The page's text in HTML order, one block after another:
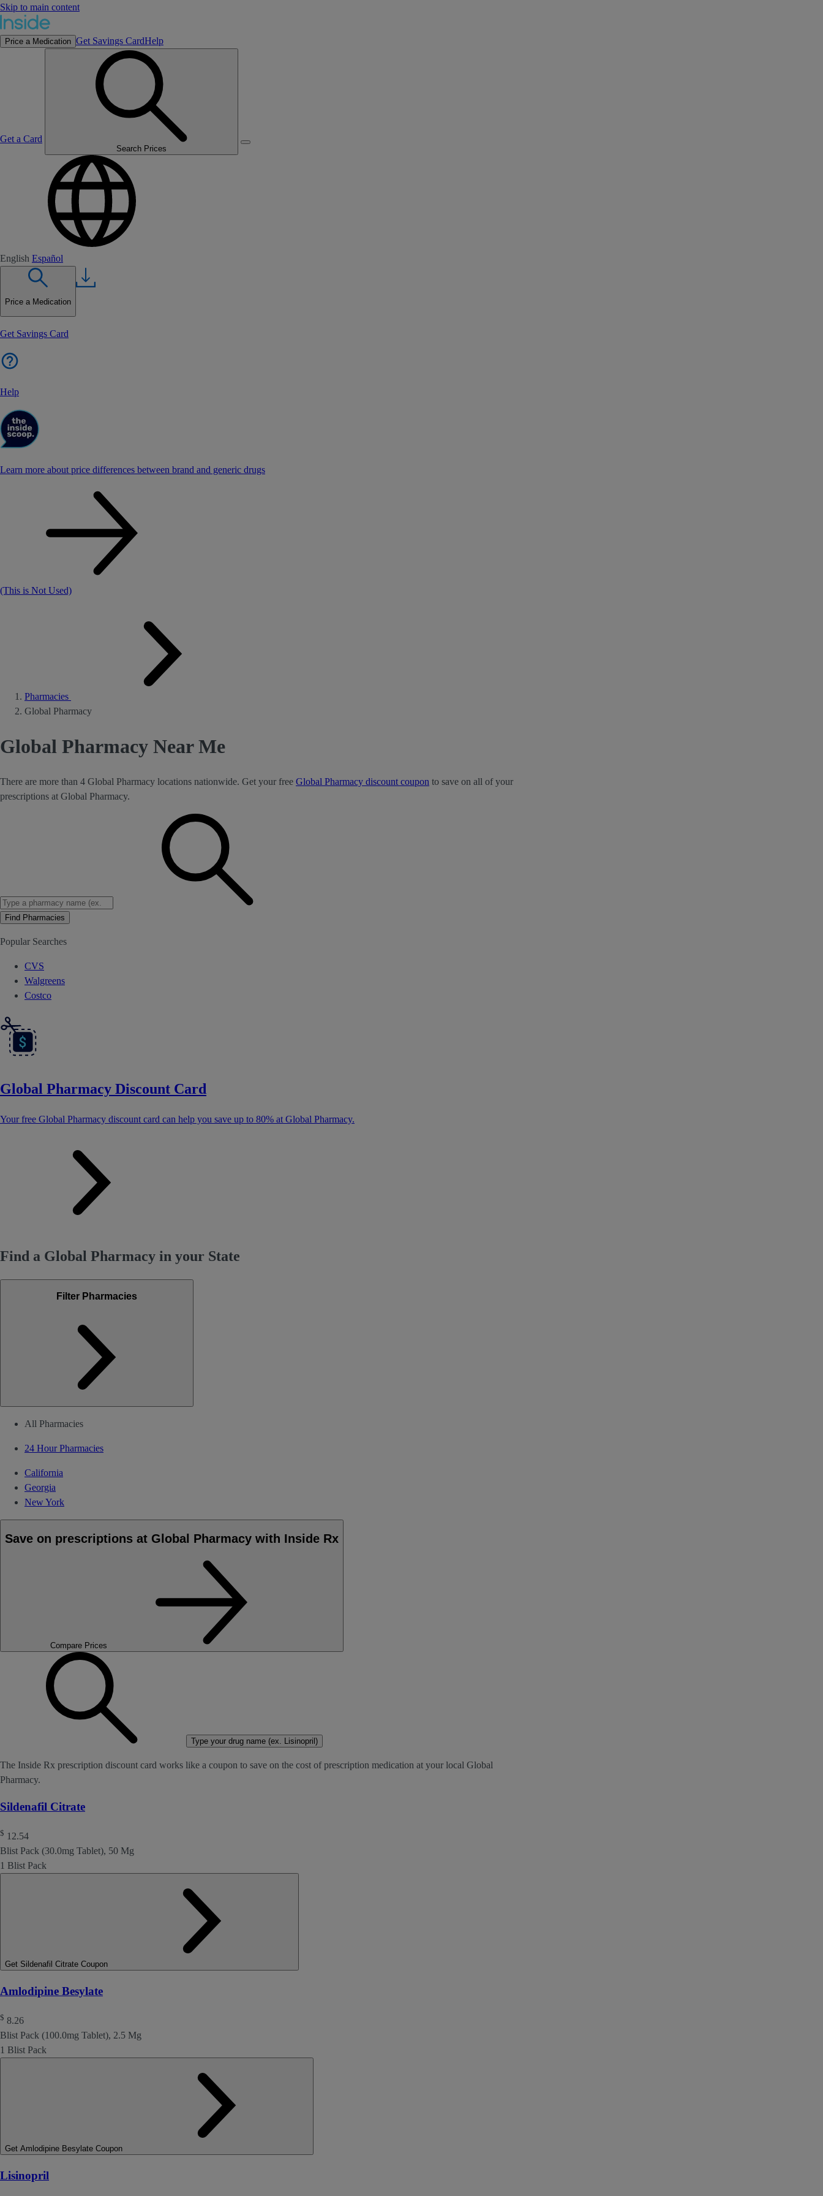
Skip to main content
Price a Medication Get Savings CardHelp
Get a Card
Search Prices
English Español
Price a Medication
Get Savings Card
Help
Learn more about price differences between brand and generic drugs
(This is Not Used)
Pharmacies
Global Pharmacy
Global Pharmacy Near Me
There are more than 4 Global Pharmacy locations nationwide. Get your free Global Pharmacy discount coupon to save on all of your
prescriptions at Global Pharmacy.
Find Pharmacies
Popular Searches
CVS
Walgreens
Costco
Global Pharmacy Discount Card
Your free Global Pharmacy discount card can help you save up to 80% at Global Pharmacy.
Find a Global Pharmacy in your State
Filter Pharmacies
All Pharmacies
24 Hour Pharmacies
California
Georgia
New York
Save on prescriptions at Global Pharmacy with Inside Rx
Compare Prices
Type your drug name (ex. Lisinopril)
The Inside Rx prescription discount card works like a coupon to save on the cost of prescription medication at your local Global
Pharmacy.
Sildenafil Citrate
$ 12.54
Blist Pack (30.0mg Tablet), 50 Mg
1 Blist Pack
Get Sildenafil Citrate Coupon
Amlodipine Besylate
$ 8.26
Blist Pack (100.0mg Tablet), 2.5 Mg
1 Blist Pack
Get Amlodipine Besylate Coupon
Lisinopril